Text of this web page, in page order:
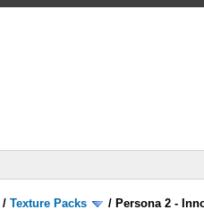
/Texture Packs / Persona 2 -